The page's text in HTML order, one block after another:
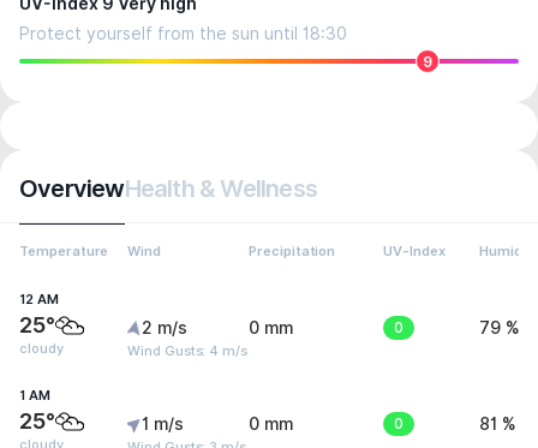
Protect yourself from the sun until 18:30
9
OverviewHealth & Wellness
Temperature Wind Precipitation UV-Index Humidity
12 AM
25°
cloudy
2 m/s
Wind Gusts: 4 m/s
0 mm 0 79 %
1 AM
25°
cloudy
1 m/s 0 mm 0 81 %